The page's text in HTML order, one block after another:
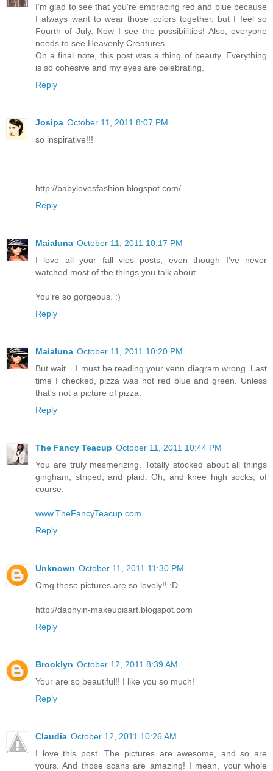
I'm glad to see that you're embracing red and blue because
I always want to wear those colors together, but I feel so
Fourth of July. Now I see the possibilities! Also, everyone
needs to see Heavenly Creatures.
On a final note, this post was a thing of beauty. Everything
is so cohesive and my eyes are celebrating.
Reply
Josipa October 11, 2011 8:07 PM
so inspirative!!!
http://babylovesfashion.blogspot.com/
Reply
Maialuna October 11, 2011 10:17 PM
I love all your fall vies posts, even though I've never
watched most of the things you talk about...
You're so gorgeous. :)
Reply
Maialuna October 11, 2011 10:20 PM
But wait... I must be reading your venn diagram wrong. Last
time I checked, pizza was not red blue and green. Unless
that's not a picture of pizza.
Reply
The Fancy Teacup October 11, 2011 10:44 PM
You are truly mesmerizing. Totally stocked about all things
gingham, striped, and plaid. Oh, and knee high socks, of
course.
www.TheFancyTeacup.com
Reply
Unknown October 11, 2011 11:30 PM
Omg these pictures are so lovely!! :D
http://daphyin-makeupisart.blogspot.com
Reply
Brooklyn October 12, 2011 8:39 AM
Your are so beautiful!! I like you so much!
Reply
Claudia October 12, 2011 10:26 AM
I love this post. The pictures are awesome, and so are
yours. And those scans are amazing! I mean, your whole